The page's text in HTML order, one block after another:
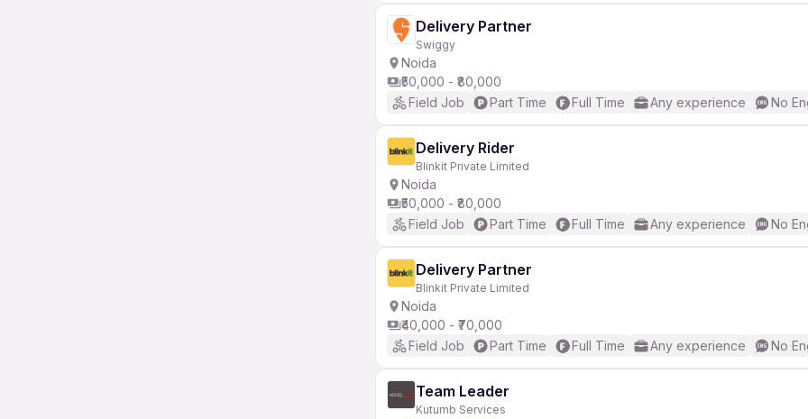
Delivery Partner
Swiggy
Noida
₹50,000 - ₹80,000
Field Job
Part Time Full Time Any experience No
Delivery Rider
Blinkit Private Limited
Noida
₹50,000 - ₹80,000
Field Job
Part Time Full Time Any experience No
Delivery Partner
Blinkit Private Limited
Noida
₹40,000 - ₹70,000
Field Job
Part Time Full Time Any experience No
Team Leader
Kutumb Services